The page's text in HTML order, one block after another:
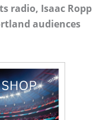
radio, Isaac Ropp
audiences